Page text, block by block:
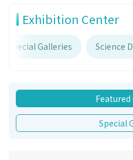
Exhibition Center
Special Galleries Science
Featured
Special